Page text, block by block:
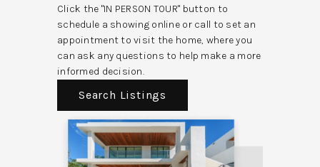
Click the "IN PERSON TOUR" button to
schedule a showing online or call to set an
appointment to visit the home, where you
can ask any questions to help make a more
informed decision.
Search Listings